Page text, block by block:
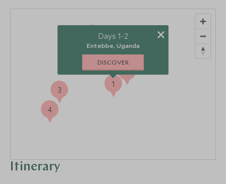
Itinerary
1
3
4
5
Days 1-2
Entebbe, Uganda
DISCOVER
×